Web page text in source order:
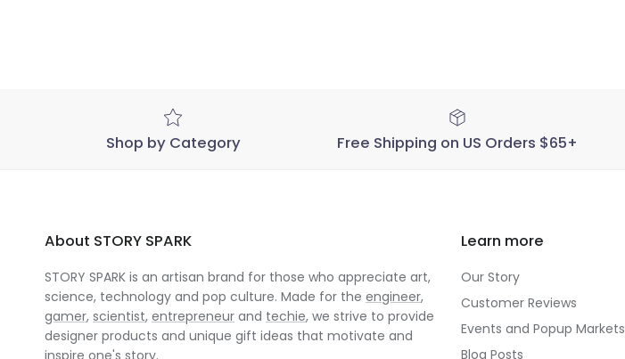
Shop by Category Free Shipping on US Orders $65+
About STORY SPARK
STORY SPARK is an artisan brand for those who appreciate art,
science, technology and pop culture. Made for the engineer,
gamer, scientist, entrepreneur and techie, we strive to provide
designer products and unique gift ideas that motivate and
inspire one's story.
Learn more
Our Story
Customer Reviews
Events and Popup Markets
Blog Posts